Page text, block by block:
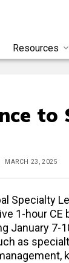
Resources
MARCH 23, 2025
Specialty
1-hour CE
January 7-
as